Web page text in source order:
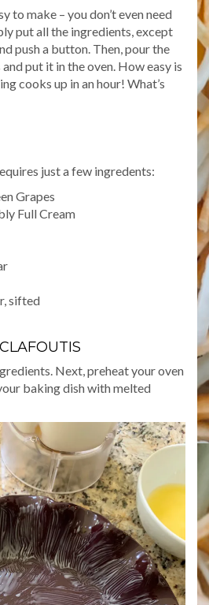
to make – you don’t even need
put all the ingredients, except
push a button. Then, pour the
put it in the oven. How easy is
cooks up in an hour! What’s
just a few ingredents:
Grapes
Full Cream
sifted
Next, preheat your oven
baking dish with melted